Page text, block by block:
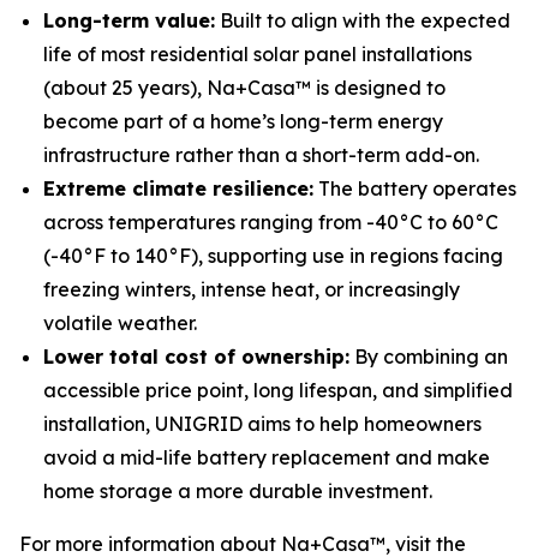
Long-term value: Built to align with the expected
life of most residential solar panel installations
(about 25 years), Na+Casa™ is designed to
become part of a home’s long-term energy
infrastructure rather than a short-term add-on.
Extreme climate resilience: The battery operates
across temperatures ranging from -40°C to 60°C
(-40°F to 140°F), supporting use in regions facing
freezing winters, intense heat, or increasingly
volatile weather.
Lower total cost of ownership: By combining an
accessible price point, long lifespan, and simplified
installation, UNIGRID aims to help homeowners
avoid a mid-life battery replacement and make
home storage a more durable investment.
For more information about Na+Casa™, visit the